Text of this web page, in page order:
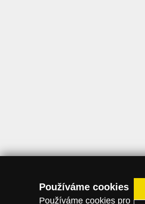
Používáme cookies
Používáme cookies pro